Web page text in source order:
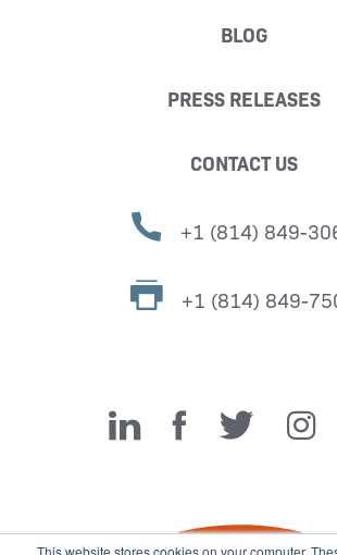
This website stores cookies on your computer.
BLOG
PRESS RELEASES
CONTACT US
+1 (814) 849-
+1 (814) 849-
Miller Fabrication